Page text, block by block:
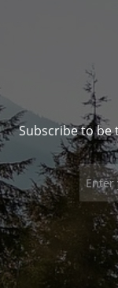
Subscribe to be